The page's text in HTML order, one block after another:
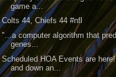
game a...
Colts 44, Chiefs 44 #nfl
"...a computer algorithm that
genes...
Scheduled HOA Events are
and down an...